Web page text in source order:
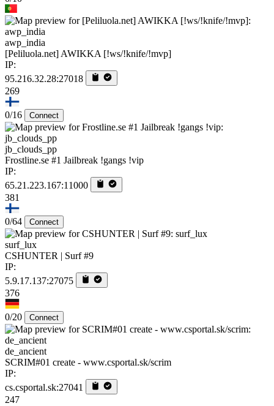
awp_india
[Peliluola.net] AWIKKA [!ws/!knife/!mvp]
IP:
95.216.32.28:27018
269
0/16 Connect
jb_clouds_pp
Frostline.se #1 Jailbreak !gangs !vip
IP:
65.21.223.167:11000
381
0/64 Connect
surf_lux
CSHUNTER | Surf #9
IP:
5.9.17.137:27075
376
0/20 Connect
de_ancient
SCRIM#01 create - www.csportal.sk/scrim
IP:
cs.csportal.sk:27041
247